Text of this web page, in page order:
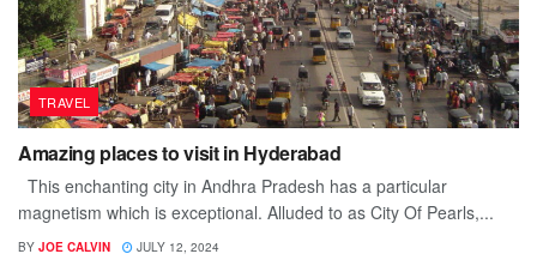
TRAVEL
Amazing places to visit in Hyderabad
This enchanting city in Andhra Pradesh has a particular
magnetism which is exceptional. Alluded to as City Of Pearls,...
BY JOE CALVIN JULY 12, 2024